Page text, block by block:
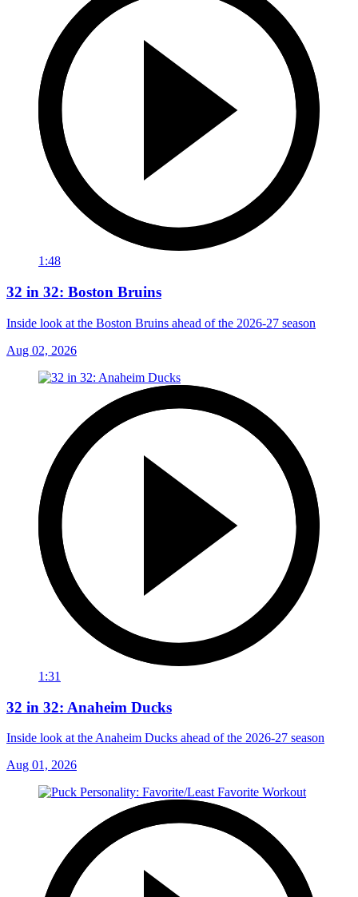
1:48
32 in 32: Boston Bruins
Inside look at the Boston Bruins ahead of the 2026-27 season
Aug 02, 2026
1:31
32 in 32: Anaheim Ducks
Inside look at the Anaheim Ducks ahead of the 2026-27 season
Aug 01, 2026